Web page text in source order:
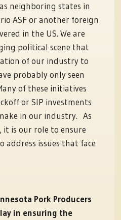
neighboring states in
ASF or another foreign
in the US. We are
political scene that
of our industry to
probably only seen
of these initiatives
or SIP investments
in our industry. As
it is our role to ensure
address issues that face
Pork Producers
in ensuring the